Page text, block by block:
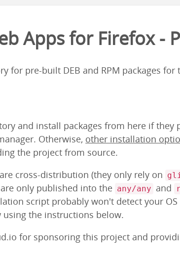
Apps for Firefox -
for pre-built DEB and RPM packages
and install packages from here if they
Otherwise, other installation
the project from source.
cross-distribution (they only rely on
only published into the any/any and
script probably won't detect your
the instructions below.
for sponsoring this project and